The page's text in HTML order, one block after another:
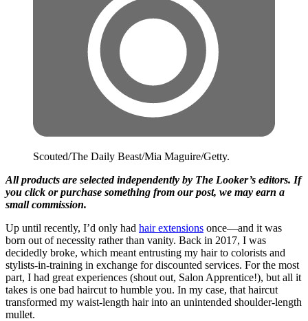
Scouted/The Daily Beast/Mia Maguire/Getty.
All products are selected independently by The Looker’s editors. If
you click or purchase something from our post, we may earn a
small commission.
Up until recently, I’d only had hair extensions once—and it was
born out of necessity rather than vanity. Back in 2017, I was
decidedly broke, which meant entrusting my hair to colorists and
stylists-in-training in exchange for discounted services. For the most
part, I had great experiences (shout out, Salon Apprentice!), but all it
takes is one bad haircut to humble you. In my case, that haircut
transformed my waist-length hair into an unintended shoulder-length
mullet.